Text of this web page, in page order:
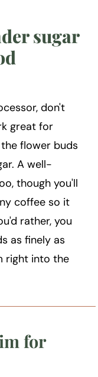
sugar
don't
great for
flower buds
A well-
though you'll
coffee so it
rather, you
as finely as
right into the
for